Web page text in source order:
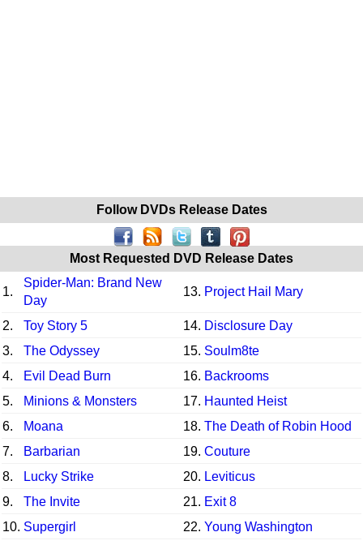
Follow DVDs Release Dates
Most Requested DVD Release Dates
1.
Spider-Man: Brand New
Day
13. Project Hail Mary
2. Toy Story 5 14. Disclosure Day
3.
The Odyssey 15. Soulm8te
4.
Evil Dead Burn 16. Backrooms
5.
Minions & Monsters 17. Haunted Heist
6.
Moana 18. The Death of Robin Hood
7.
Barbarian 19. Couture
8.
Lucky Strike 20. Leviticus
9.
The Invite 21. Exit 8
10. Supergirl 22. Young Washington